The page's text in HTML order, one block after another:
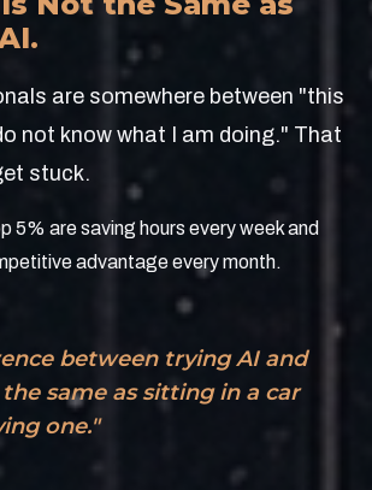
are somewhere between "this
not know what I am doing." That
stuck.
5% are saving hours every week and
advantage every month.
between trying AI and
the same as sitting in a car
one."